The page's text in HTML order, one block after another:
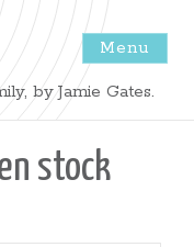
Menu
by Jamie Gates.
stock